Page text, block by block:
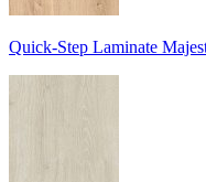
Quick-Step Laminate